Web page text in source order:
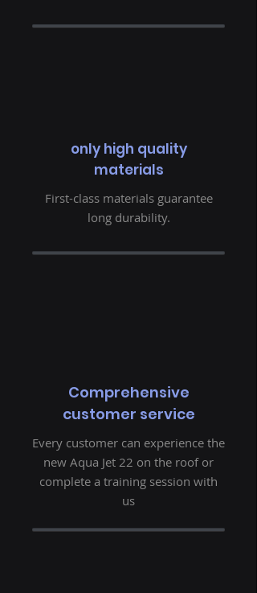
only high quality
materials
First-class materials guarantee
long durability.
Comprehensive
customer service
Every customer can experience the
new Aqua Jet 22 on the roof or
complete a training session with
us